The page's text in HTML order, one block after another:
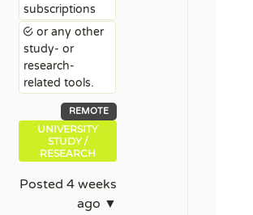
subscriptions
or any other
study- or
research-
related tools.
REMOTE
UNIVERSITY
STUDY /
RESEARCH
Posted 4 weeks
ago ▼